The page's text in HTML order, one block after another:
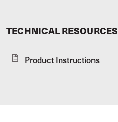
TECHNICAL RESOURCES
Product Instructions